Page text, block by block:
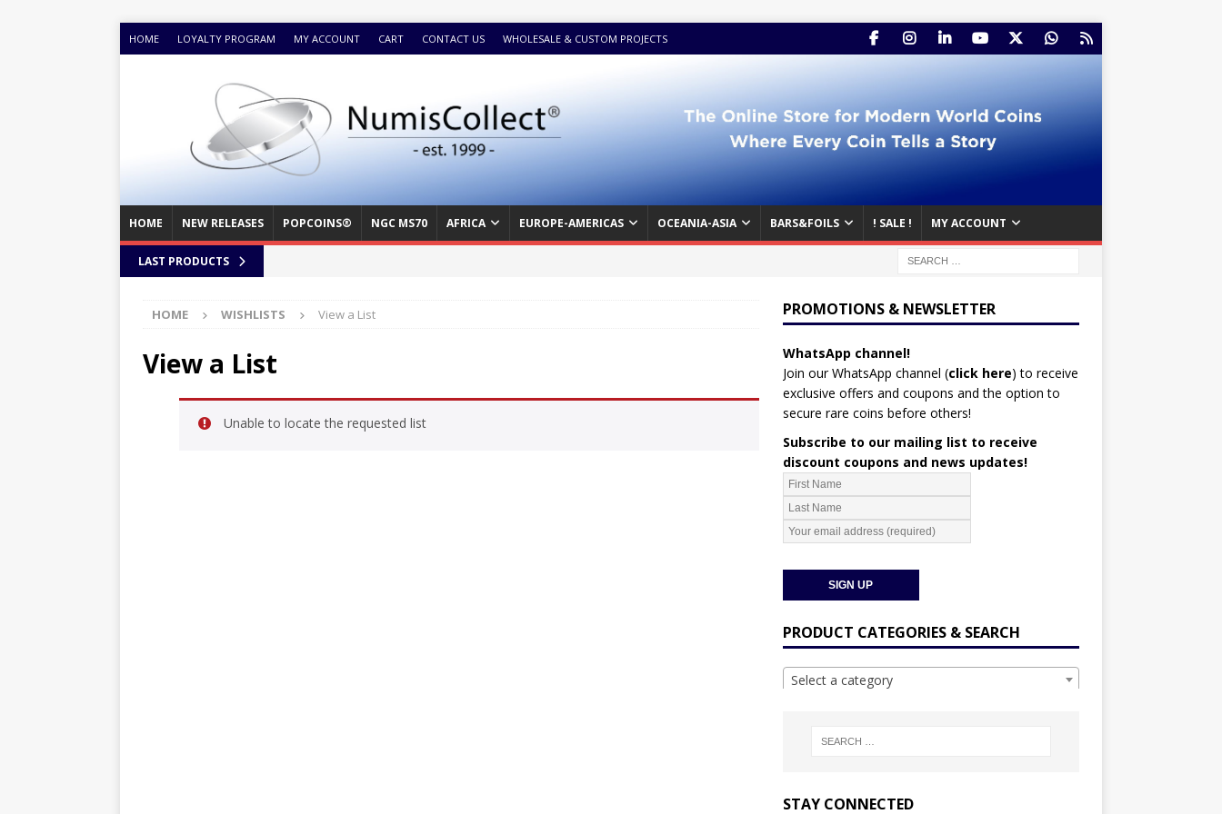
HOME LOYALTY PROGRAM MY ACCOUNT CART CONTACT US WHOLESALE & CUSTOM PROJECTS
HOME NEW RELEASES POPCOINS® NGC MS70 AFRICA EUROPE-AMERICAS OCEANIA-ASIA BARS&FOILS ! SALE ! MY ACCOUNT
LAST PRODUCTS
HOME WISHLISTS View a List
View a List
Unable to locate the requested list
PROMOTIONS & NEWSLETTER
WhatsApp channel!
Join our WhatsApp channel (click here) to receive
exclusive offers and coupons and the option to
secure rare coins before others!
Subscribe to our mailing list to receive
discount coupons and news updates!
PRODUCT CATEGORIES & SEARCH
Select a category
STAY CONNECTED